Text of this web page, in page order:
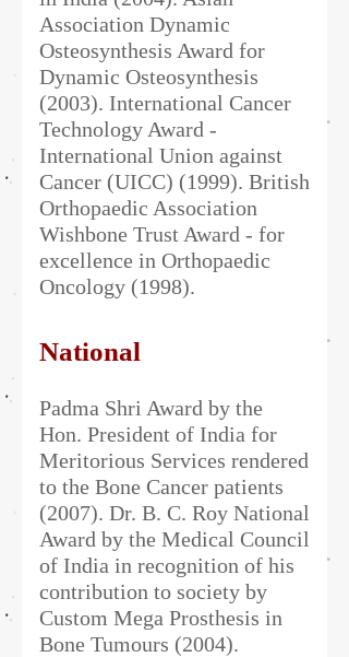
Association Dynamic
Osteosynthesis Award for
Dynamic Osteosynthesis
(2003). International Cancer
Technology Award -
International Union against
Cancer (UICC) (1999). British
Orthopaedic Association
Wishbone Trust Award - for
excellence in Orthopaedic
Oncology (1998).​​
National
Padma Shri Award by the
Hon. President of India for
Meritorious Services rendered
to the Bone Cancer patients
(2007). Dr. B. C. Roy National
Award by the Medical Council
of India in recognition of his
contribution to society by
Custom Mega Prosthesis in
Bone Tumours (2004).